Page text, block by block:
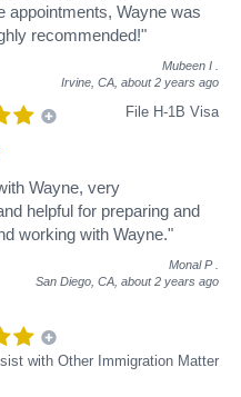
appointments, Wayne was
recommended!"
Mubeen I
Irvine, CA, about 2 years ago
File H-1B Visa
Wayne, very
helpful for preparing and
working with Wayne."
Monal P
San Diego, CA, about 2 years ago
with Other Immigration Matter